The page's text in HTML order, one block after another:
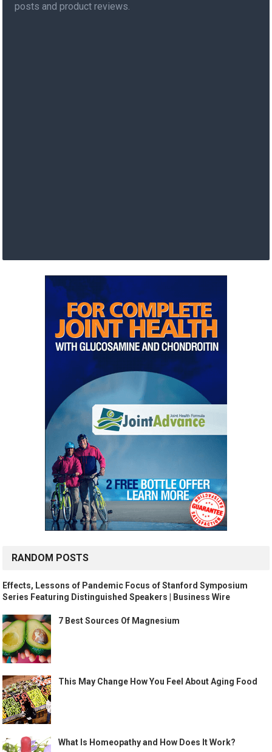
posts and product reviews.
RANDOM POSTS
Effects, Lessons of Pandemic Focus of Stanford Symposium
Series Featuring Distinguished Speakers | Business Wire
7 Best Sources Of Magnesium
This May Change How You Feel About Aging Food
What Is Homeopathy and How Does It Work?